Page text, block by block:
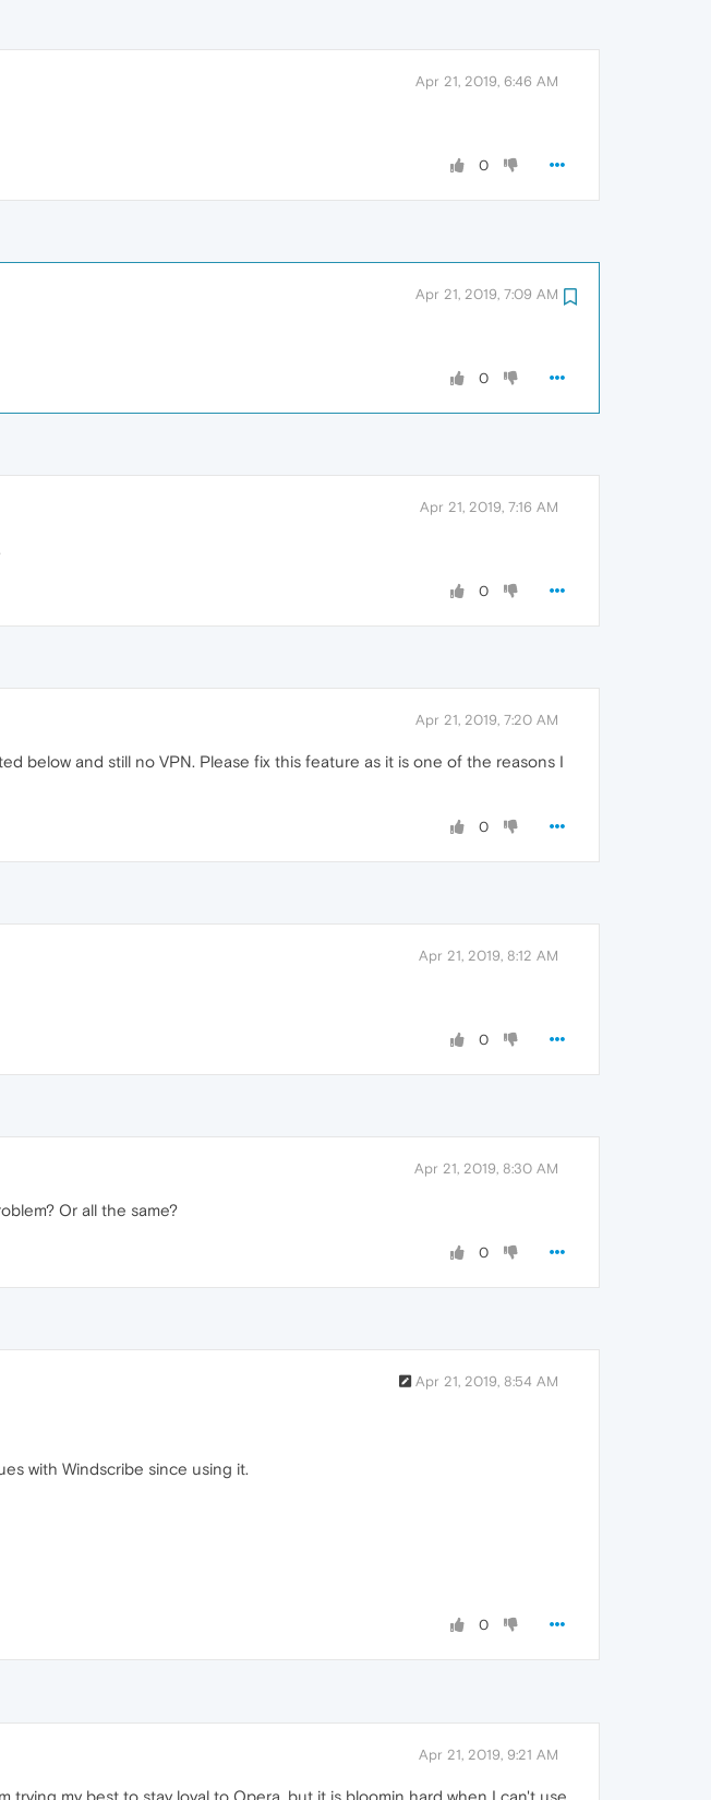
Apr 21, 2019, 6:46 AM
0
Apr 21, 2019, 7:09 AM
0
Apr 21, 2019, 7:16 AM
0
Apr 21, 2019, 7:20 AM
below and still no VPN. Please fix this feature as it is one of the reasons I
0
Apr 21, 2019, 8:12 AM
0
Apr 21, 2019, 8:30 AM
Or all the same?
0
Apr 21, 2019, 8:54 AM
with Windscribe since using it.
0
Apr 21, 2019, 9:21 AM
my best to stay loyal to Opera. but it is bloomin hard when I can't use